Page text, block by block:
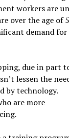
workers are
over the age of
demand for
due in part
lessen the
by technology.
are more